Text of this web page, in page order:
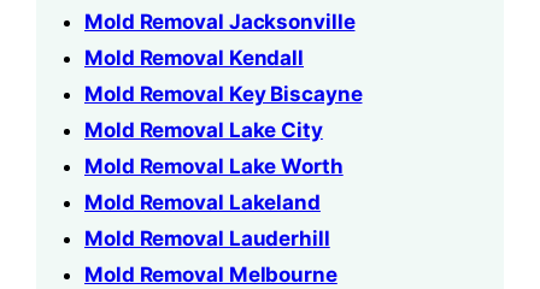
Mold Removal Jacksonville
Mold Removal Kendall
Mold Removal Key Biscayne
Mold Removal Lake City
Mold Removal Lake Worth
Mold Removal Lakeland
Mold Removal Lauderhill
Mold Removal Melbourne